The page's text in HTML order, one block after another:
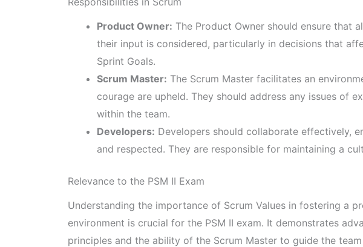
Product Owner: The Product Owner should ensure that
their input is considered, particularly in decisions that
Sprint Goals.
Scrum Master: The Scrum Master facilitates an
courage are upheld. They should address any issues of
within the team.
Developers: Developers should collaborate effectively,
and respected. They are responsible for maintaining a
Relevance to the PSM II Exam
Understanding the importance of Scrum Values in fostering a
environment is crucial for the PSM II exam. It demonstrates
principles and the ability of the Scrum Master to guide the